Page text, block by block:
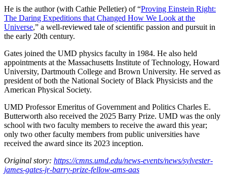
He is the author (with Cathie Pelletier) of “Proving Einstein Right:
The Daring Expeditions that Changed How We Look at the
Universe,” a well-reviewed tale of scientific passion and pursuit in
the early 20th century.
Gates joined the UMD physics faculty in 1984. He also held
appointments at the Massachusetts Institute of Technology, Howard
University, Dartmouth College and Brown University. He served as
president of both the National Society of Black Physicists and the
American Physical Society.
UMD Professor Emeritus of Government and Politics Charles E.
Butterworth also received the 2025 Barry Prize. UMD was the only
school with two faculty members to receive the award this year;
only two other faculty members from public universities have
received the award since its 2023 inception.
Original story: https://cmns.umd.edu/news-events/news/sylvester-
james-gates-jr-barry-prize-fellow-ams-aas